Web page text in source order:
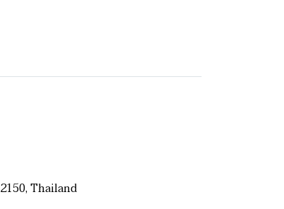
Thailand